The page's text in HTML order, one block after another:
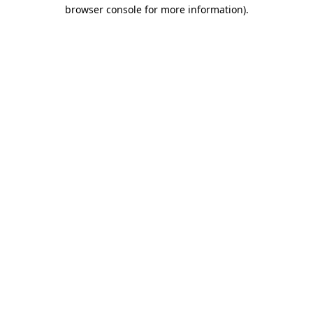
browser console for more information).